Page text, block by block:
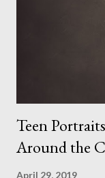
had a light
This gave me the
years ago but
Teen
Around the
April 29, 2019